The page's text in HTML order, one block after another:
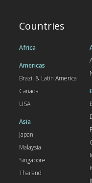
Countries
Africa
Americas
Brazil & Latin America
Canada
USA
Asia
Japan
Malaysia
Singapore
Thailand